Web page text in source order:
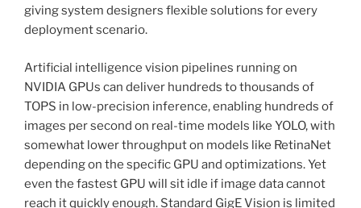
giving system designers flexible solutions for every
deployment scenario.
Artificial intelligence vision pipelines running on
NVIDIA GPUs can deliver hundreds to thousands of
TOPS in low-precision inference, enabling hundreds of
images per second on real-time models like YOLO, with
somewhat lower throughput on models like RetinaNet
depending on the specific GPU and optimizations. Yet
even the fastest GPU will sit idle if image data cannot
reach it quickly enough. Standard GigE Vision is limited